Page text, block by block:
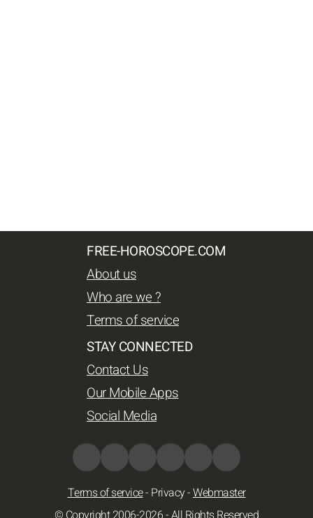
FREE-HOROSCOPE.COM
About us
Who are we ?
Terms of service
STAY CONNECTED
Contact Us
Our Mobile Apps
Social Media
Terms of service- Privacy-Webmaster